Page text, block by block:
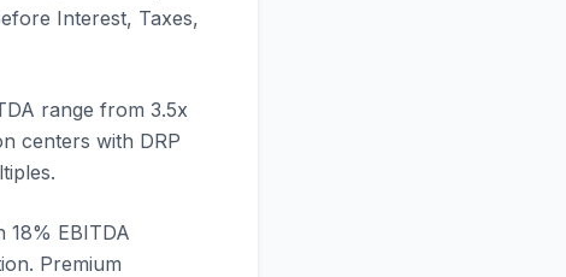
Interest, Taxes,
range from 3.5x
centers with DRP
EBITDA
Premium